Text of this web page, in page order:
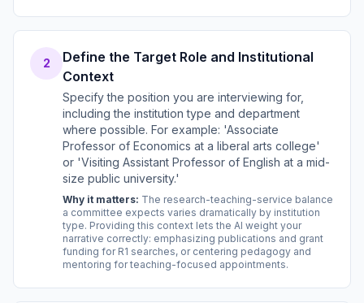
2
Define the Target Role and Institutional
Context
Specify the position you are interviewing for,
including the institution type and department
where possible. For example: 'Associate
Professor of Economics at a liberal arts college'
or 'Visiting Assistant Professor of English at a mid-
size public university.'
Why it matters: The research-teaching-service balance
a committee expects varies dramatically by institution
type. Providing this context lets the AI weight your
narrative correctly: emphasizing publications and grant
funding for R1 searches, or centering pedagogy and
mentoring for teaching-focused appointments.